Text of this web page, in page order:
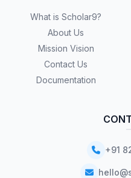
What is Scholar9?
About Us
Mission Vision
Contact Us
Documentation
+91